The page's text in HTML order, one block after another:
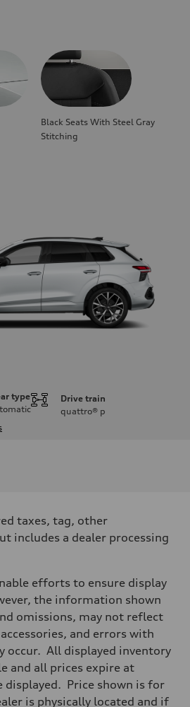
Black Seats With Steel Gray
Stitching
type
Drive train
quattro® p
front
taxes, tag, other
includes a dealer processing
efforts to ensure display
the information shown
omissions, may not reflect
and errors with
occur. All displayed inventory
and all prices expire at
Price shown is for
is physically located and if